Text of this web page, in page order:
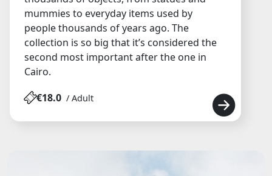
mummies to everyday items used by
people thousands of years ago. The
collection is so big that it’s considered the
second most important after the one in
Cairo.
€18.0 / Adult